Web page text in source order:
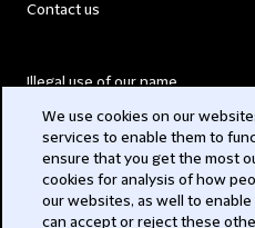
Contact us
Illegal use of our name
Modern Slavery Act
Privacy
We use cookies on our
services to enable them to
ensure that you get the most
cookies for analysis of how
our websites, as well to enable
can accept or reject these